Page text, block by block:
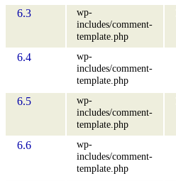
6.3
wp-
includes/comment-
template.php
6.4
wp-
includes/comment-
template.php
6.5
wp-
includes/comment-
template.php
6.6
wp-
includes/comment-
template.php